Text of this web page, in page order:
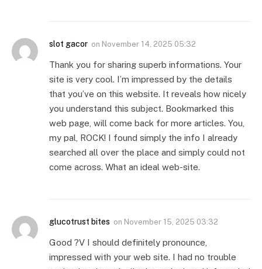
slot gacor on November 14, 2025 05:32
Thank you for sharing superb informations. Your
site is very cool. I’m impressed by the details
that you’ve on this website. It reveals how nicely
you understand this subject. Bookmarked this
web page, will come back for more articles. You,
my pal, ROCK! I found simply the info I already
searched all over the place and simply could not
come across. What an ideal web-site.
glucotrust bites on November 15, 2025 03:32
Good ?V I should definitely pronounce,
impressed with your web site. I had no trouble